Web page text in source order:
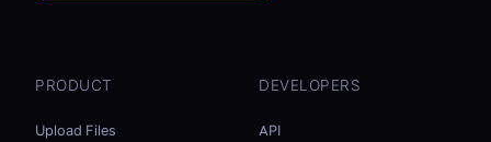
PRODUCT
Upload Files
DEVELOPERS
API